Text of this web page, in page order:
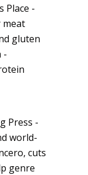
Place -
meat
gluten
-
Press -
world-
cuts
genre